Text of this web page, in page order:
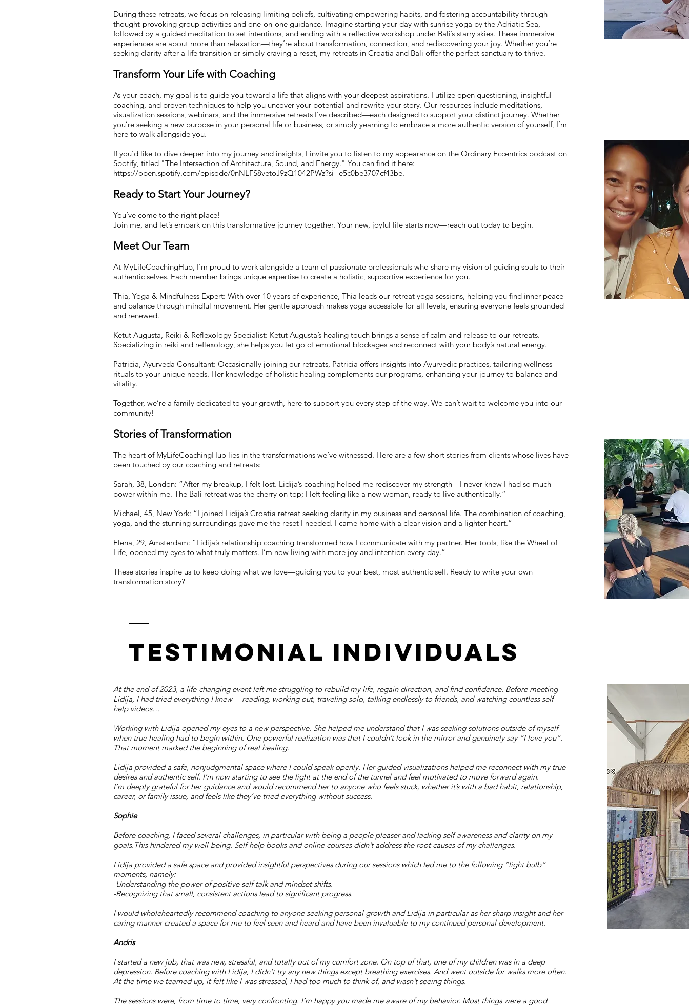
During these retreats, we focus on releasing limiting beliefs, cultivating empowering habits, and fostering accountability through
thought-provoking group activities and one-on-one guidance. Imagine starting your day with sunrise yoga by the Adriatic Sea,
followed by a guided meditation to set intentions, and ending with a reflective workshop under Bali’s starry skies. These immersive
experiences are about more than relaxation—they’re about transformation, connection, and rediscovering your joy. Whether you’re
seeking clarity after a life transition or simply craving a reset, my retreats in Croatia and Bali offer the perfect sanctuary to thrive.
Transform Your Life with Coaching
As your coach, my goal is to guide you toward a life that aligns with your deepest aspirations. I utilize open questioning, insightful
coaching, and proven techniques to help you uncover your potential and rewrite your story. Our resources include meditations,
visualization sessions, webinars, and the immersive retreats I’ve described—each designed to support your distinct journey. Whether
you’re seeking a new purpose in your personal life or business, or simply yearning to embrace a more authentic version of yourself, I’m
here to walk alongside you.
If you’d like to dive deeper into my journey and insights, I invite you to listen to my appearance on the Ordinary Eccentrics podcast on
Spotify, titled "The Intersection of Architecture, Sound, and Energy." You can find it here:
https://open.spotify.com/episode/0nNLFS8vetoJ9zQ1042PWz?si=e5c0be3707cf43be.
Ready to Start Your Journey?
You’ve come to the right place!
Join me, and let’s embark on this transformative journey together. Your new, joyful life starts now—reach out today to begin.
Meet Our Team
At MyLifeCoachingHub, I’m proud to work alongside a team of passionate professionals who share my vision of guiding souls to their
authentic selves. Each member brings unique expertise to create a holistic, supportive experience for you.
Thia, Yoga & Mindfulness Expert: With over 10 years of experience, Thia leads our retreat yoga sessions, helping you find inner peace
and balance through mindful movement. Her gentle approach makes yoga accessible for all levels, ensuring everyone feels grounded
and renewed.
Ketut Augusta, Reiki & Reflexology Specialist: Ketut Augusta’s healing touch brings a sense of calm and release to our retreats.
Specializing in reiki and reflexology, she helps you let go of emotional blockages and reconnect with your body’s natural energy.
Patricia, Ayurveda Consultant: Occasionally joining our retreats, Patricia offers insights into Ayurvedic practices, tailoring wellness
rituals to your unique needs. Her knowledge of holistic healing complements our programs, enhancing your journey to balance and
vitality.
Together, we’re a family dedicated to your growth, here to support you every step of the way. We can’t wait to welcome you into our
community!
Stories of Transformation
The heart of MyLifeCoachingHub lies in the transformations we’ve witnessed. Here are a few short stories from clients whose lives have
been touched by our coaching and retreats:
Sarah, 38, London: “After my breakup, I felt lost. Lidija’s coaching helped me rediscover my strength—I never knew I had so much
power within me. The Bali retreat was the cherry on top; I left feeling like a new woman, ready to live authentically.”
Michael, 45, New York: “I joined Lidija’s Croatia retreat seeking clarity in my business and personal life. The combination of coaching,
yoga, and the stunning surroundings gave me the reset I needed. I came home with a clear vision and a lighter heart.”
Elena, 29, Amsterdam: “Lidija’s relationship coaching transformed how I communicate with my partner. Her tools, like the Wheel of
Life, opened my eyes to what truly matters. I’m now living with more joy and intention every day.”
These stories inspire us to keep doing what we love—guiding you to your best, most authentic self. Ready to write your own
transformation story?
Testimonial individuals
At the end of 2023, a life-changing event left me struggling to rebuild my life, regain direction, and find confidence. Before meeting
Lidija, I had tried everything I knew —reading, working out, traveling solo, talking endlessly to friends, and watching countless self-
help videos…
Working with Lidija opened my eyes to a new perspective. She helped me understand that I was seeking solutions outside of myself
when true healing had to begin within. One powerful realization was that I couldn’t look in the mirror and genuinely say “I love you”.
That moment marked the beginning of real healing.
Lidija provided a safe, nonjudgmental space where I could speak openly. Her guided visualizations helped me reconnect with my true
desires and authentic self. I’m now starting to see the light at the end of the tunnel and feel motivated to move forward again.
I’m deeply grateful for her guidance and would recommend her to anyone who feels stuck, whether it’s with a bad habit, relationship,
career, or family issue, and feels like they’ve tried everything without success.
Sophie
Before coaching, I faced several challenges, in particular with being a people pleaser and lacking self-awareness and clarity on my
goals.This hindered my well-being. Self-help books and online courses didn’t address the root causes of my challenges.
Lidija provided a safe space and provided insightful perspectives during our sessions which led me to the following “light bulb”
moments, namely:
-Understanding the power of positive self-talk and mindset shifts.
-Recognizing that small, consistent actions lead to significant progress.
I would wholeheartedly recommend coaching to anyone seeking personal growth and Lidija in particular as her sharp insight and her
caring manner created a space for me to feel seen and heard and have been invaluable to my continued personal development.
​​Andris
I started a new job, that was new, stressful, and totally out of my comfort zone. On top of that, one of my children was in a deep
depression. Before coaching with Lidija, I didn't try any new things except breathing exercises. And went outside for walks more often.
At the time we teamed up, it felt like I was stressed, I had too much to think of, and wasn’t seeing things.
The sessions were, from time to time, very confronting. I’m happy you made me aware of my behavior. Most things were a good